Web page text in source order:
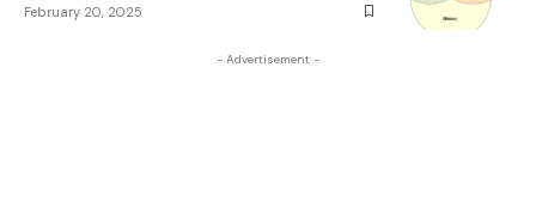
February 20, 2025
- Advertisement -